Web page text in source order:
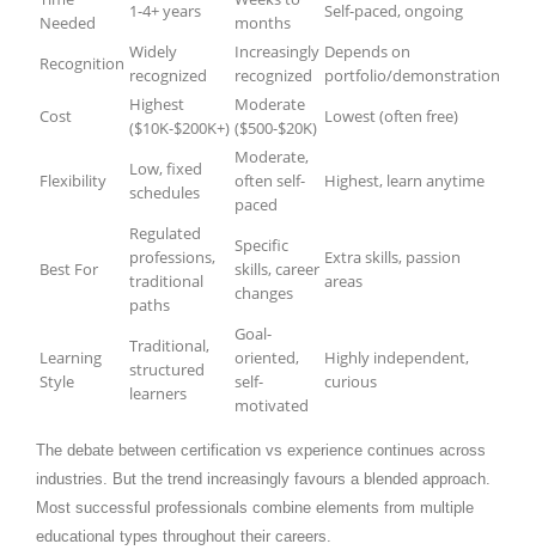
Needed
1-4+ years
months
Self-paced, ongoing
Recognition
Widely
recognized
Increasingly
recognized
Depends on
portfolio/demonstration
Cost
Highest
($10K-$200K+)
Moderate
($500-$20K)
Lowest (often free)
Flexibility
Low, fixed
schedules
Moderate,
often self-
paced
Highest, learn anytime
Best For
Regulated
professions,
traditional
paths
Specific
skills, career
changes
Extra skills, passion
areas
Learning
Style
Traditional,
structured
learners
Goal-
oriented,
self-
motivated
Highly independent,
curious
The debate between certification vs experience continues across
industries. But the trend increasingly favours a blended approach.
Most successful professionals combine elements from multiple
educational types throughout their careers.